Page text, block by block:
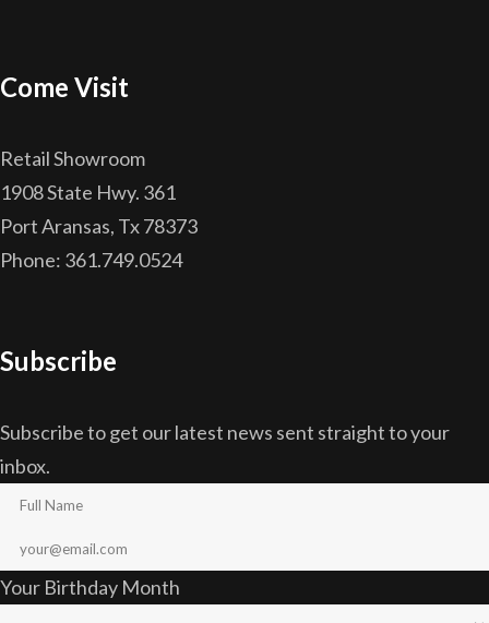
Come Visit
Retail Showroom
1908 State Hwy. 361
Port Aransas, Tx 78373
Phone: 361.749.0524
Subscribe
Subscribe to get our latest news sent straight to your
inbox.
Your Birthday Month